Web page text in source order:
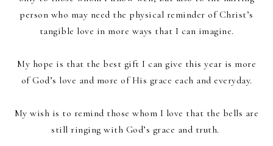
person who may need the physical reminder of Christ’s
tangible love in more ways that I can imagine.
My hope is that the best gift I can give this year is more
of God’s love and more of His grace each and everyday.
My wish is to remind those whom I love that the bells are
still ringing with God’s grace and truth.